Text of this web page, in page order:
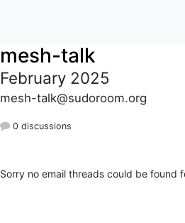
mesh-talk
February 2025
mesh-talk@sudoroom.org
0 discussions
Sorry no email threads could be found